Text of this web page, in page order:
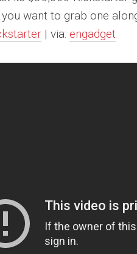
want to grab one
| via: engadget